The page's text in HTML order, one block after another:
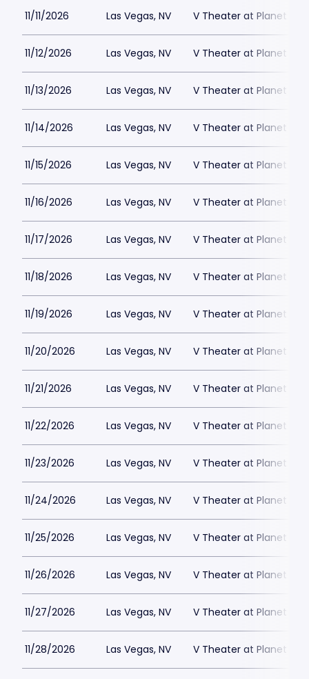
11/11/2026 Las Vegas, NV V Theater at Planet
11/12/2026 Las Vegas, NV V Theater at Planet
11/13/2026 Las Vegas, NV V Theater at Planet
11/14/2026 Las Vegas, NV V Theater at Planet
11/15/2026 Las Vegas, NV V Theater at Planet
11/16/2026 Las Vegas, NV V Theater at Planet
11/17/2026 Las Vegas, NV V Theater at Planet
11/18/2026 Las Vegas, NV V Theater at Planet
11/19/2026 Las Vegas, NV V Theater at Planet
11/20/2026 Las Vegas, NV V Theater at Planet
11/21/2026 Las Vegas, NV V Theater at Planet
11/22/2026 Las Vegas, NV V Theater at Planet
11/23/2026 Las Vegas, NV V Theater at Planet
11/24/2026 Las Vegas, NV V Theater at Planet
11/25/2026 Las Vegas, NV V Theater at Planet
11/26/2026 Las Vegas, NV V Theater at Planet
11/27/2026 Las Vegas, NV V Theater at Planet
11/28/2026 Las Vegas, NV V Theater at Planet